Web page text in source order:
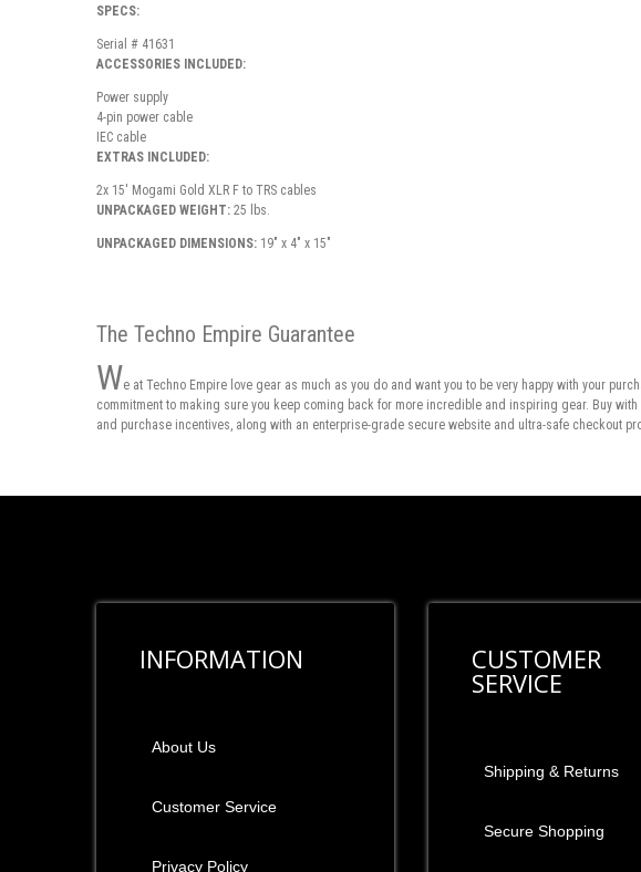
SPECS:
Serial # 41631
ACCESSORIES INCLUDED:
Power supply
4-pin power cable
IEC cable
EXTRAS INCLUDED:
2x 15' Mogami Gold XLR F to TRS cables
UNPACKAGED WEIGHT: 25 lbs.
UNPACKAGED DIMENSIONS: 19" x 4" x 15"
The Techno Empire Guarantee
We at Techno Empire love gear as much as you do and want you to be very happy with your
commitment to making sure you keep coming back for more incredible and inspiring gear. Buy
and purchase incentives, along with an enterprise-grade secure website and ultra-safe checkout
INFORMATION
About Us
Customer Service
Privacy Policy
CUSTOMER
SERVICE
Shipping & Returns
Secure Shopping